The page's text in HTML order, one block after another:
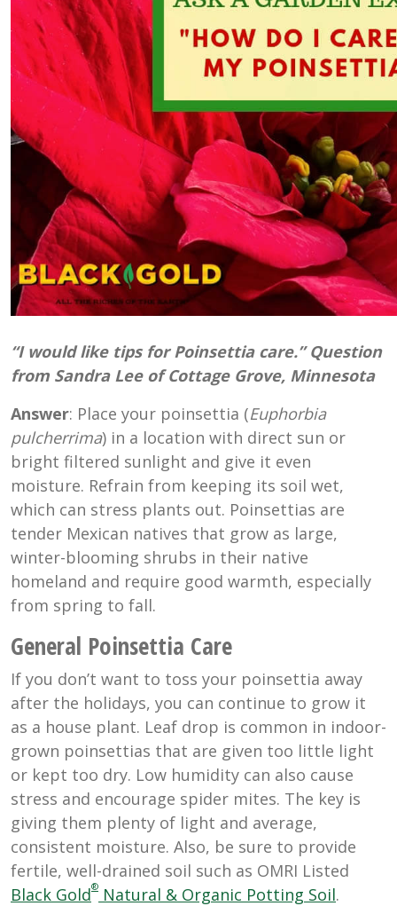
“I would like tips for Poinsettia care.” Question
from Sandra Lee of Cottage Grove, Minnesota
Answer: Place your poinsettia (Euphorbia
pulcherrima) in a location with direct sun or
bright filtered sunlight and give it even
moisture. Refrain from keeping its soil wet,
which can stress plants out. Poinsettias are
tender Mexican natives that grow as large,
winter-blooming shrubs in their native
homeland and require good warmth, especially
from spring to fall.
General Poinsettia Care
If you don’t want to toss your poinsettia away
after the holidays, you can continue to grow it
as a house plant. Leaf drop is common in indoor-
grown poinsettias that are given too little light
or kept too dry. Low humidity can also cause
stress and encourage spider mites. The key is
giving them plenty of light and average,
consistent moisture. Also, be sure to provide
fertile, well-drained soil such as OMRI Listed
Black Gold® Natural & Organic Potting Soil.